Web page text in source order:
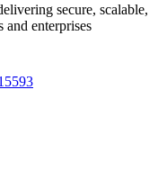
secure, scalable,
and enterprises